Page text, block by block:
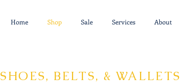
Home Shop Sale Services About
SHOES, BELTS, & WALLETS